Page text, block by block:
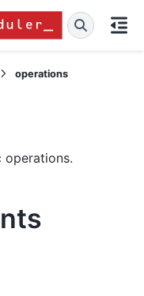
operations
operations.